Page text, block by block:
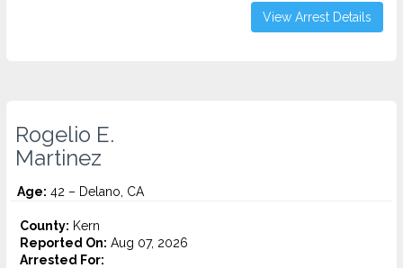
View Arrest Details
Rogelio E.
Martinez
Age: 42 – Delano, CA
County: Kern
Reported On: Aug 07, 2026
Arrested For: